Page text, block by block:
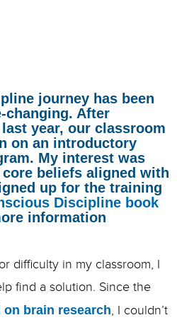
journey has been
After
year, our classroom
on an introductory
My interest was
beliefs aligned with
up for the training
Discipline book
information
difficulty in my classroom, I
find a solution. Since the
on brain research, I couldn’t